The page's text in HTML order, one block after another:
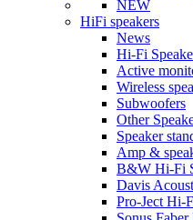
NEW
HiFi speakers
News
Hi-Fi
Active
Wireless
Subwoofers
Other
Speaker
Amp &
B&W Hi-Fi
Davis
Pro-Ject Hi-